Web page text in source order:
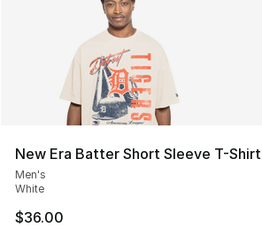
New Era Batter Short Sleeve T-Shirt
Men's
White
$36.00